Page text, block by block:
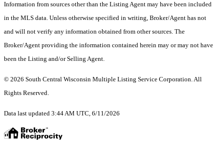
Information from sources other than the Listing Agent may have been included
in the MLS data. Unless otherwise specified in writing, Broker/Agent has not
and will not verify any information obtained from other sources. The
Broker/Agent providing the information contained herein may or may not have
been the Listing and/or Selling Agent.
© 2026 South Central Wisconsin Multiple Listing Service Corporation. All
Rights Reserved.
Data last updated 3:44 AM UTC, 6/11/2026